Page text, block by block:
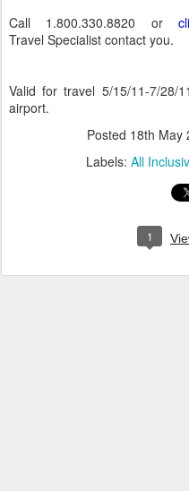
Call 1.800.330.8820 or
Travel Specialist contact you.
Valid for travel 5/15/11-7/28/
airport.
Posted 18th May
Labels: All
1